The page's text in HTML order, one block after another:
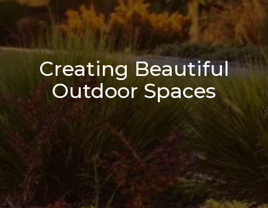
Creating Beautiful
Outdoor Spaces